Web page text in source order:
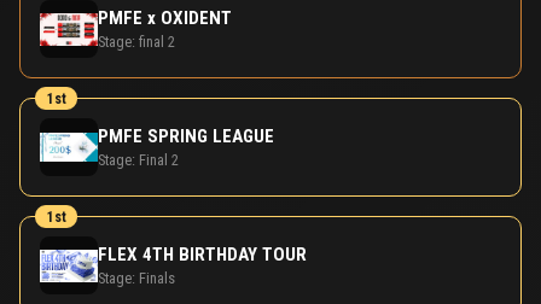
PMFE x OXIDENT
Stage: final 2
1st
PMFE SPRING LEAGUE
Stage: Final 2
1st
FLEX 4TH BIRTHDAY TOUR
Stage: Finals